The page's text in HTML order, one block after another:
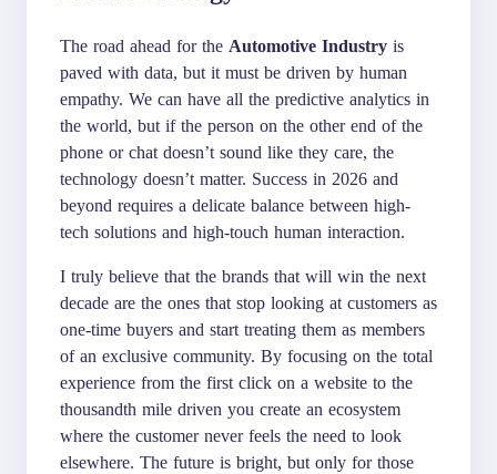
The road ahead for the Automotive Industry is
paved with data, but it must be driven by human
empathy. We can have all the predictive analytics in
the world, but if the person on the other end of the
phone or chat doesn’t sound like they care, the
technology doesn’t matter. Success in 2026 and
beyond requires a delicate balance between high-
tech solutions and high-touch human interaction.
I truly believe that the brands that will win the next
decade are the ones that stop looking at customers as
one-time buyers and start treating them as members
of an exclusive community. By focusing on the total
experience from the first click on a website to the
thousandth mile driven you create an ecosystem
where the customer never feels the need to look
elsewhere. The future is bright, but only for those